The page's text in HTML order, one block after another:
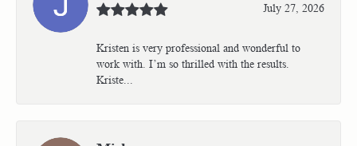
July 27, 2026
Kristen is very professional and wonderful to
work with. I’m so thrilled with the results.
Kriste...